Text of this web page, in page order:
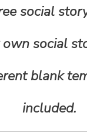
social
social
blank
included.